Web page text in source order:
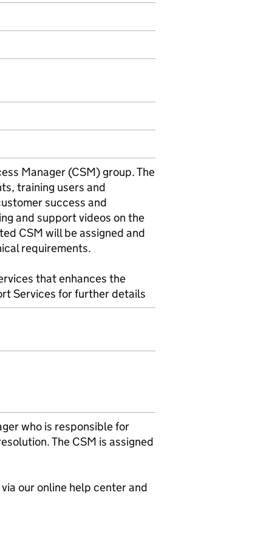
Manager (CSM) group. The
training users and
success and
and support videos on the
CSM will be assigned and
requirements.
that enhances the
Services for further details
who is responsible for
The CSM is assigned
our online help center and